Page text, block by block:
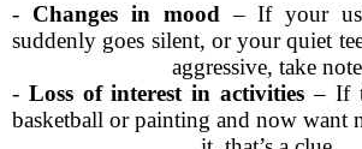
- Changes in mood – If your
suddenly goes silent, or your quiet
aggressive, take
- Loss of interest in activities – If
basketball or painting and now want